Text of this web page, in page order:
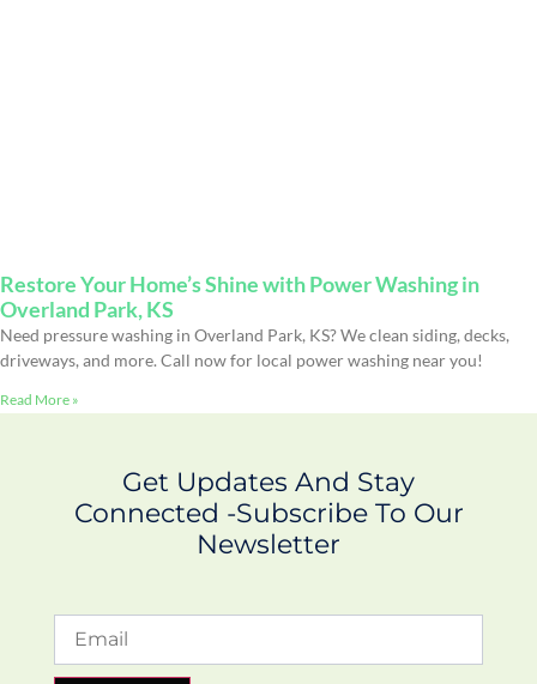
Restore Your Home’s Shine with Power Washing in
Overland Park, KS
Need pressure washing in Overland Park, KS? We clean siding, decks,
driveways, and more. Call now for local power washing near you!
Read More »
Get Updates And Stay
Connected -Subscribe To Our
Newsletter